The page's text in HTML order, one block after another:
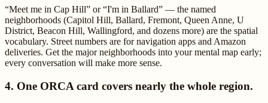
“Meet me in Cap Hill” or “I'm in Ballard” — the named
neighborhoods (Capitol Hill, Ballard, Fremont, Queen Anne, U
District, Beacon Hill, Wallingford, and dozens more) are the spatial
vocabulary. Street numbers are for navigation apps and Amazon
deliveries. Get the major neighborhoods into your mental map early;
every conversation will make more sense.
4. One ORCA card covers nearly the whole region.